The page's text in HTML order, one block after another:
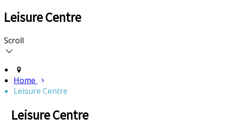
Leisure Centre
Scroll
Home
Leisure Centre
Leisure Centre